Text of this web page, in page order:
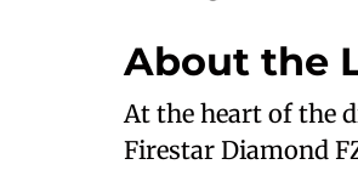
About the
At the heart of the
Firestar Diamond